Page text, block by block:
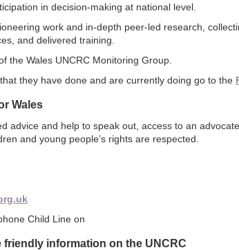
in decision-making at national level.
work and in-depth peer-led research,
and delivered training.
the Wales UNCRC Monitoring Group.
they have done and are currently doing go to the
Wales
advice and help to speak out, access to an
and young people’s rights are respected.
Child Line on
information on the UNCRC